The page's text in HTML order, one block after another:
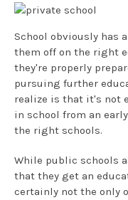
School obviously has
them off on the right
they're properly
pursuing further
realize is that it's not
in school from an
the right schools.
While public schools
that they get an
certainly not the only